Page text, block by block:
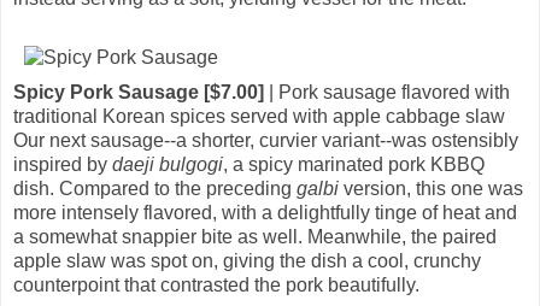
Spicy Pork Sausage [$7.00]
| Pork sausage flavored with
traditional Korean spices served with apple cabbage slaw
Our next sausage--a shorter, curvier variant--was ostensibly
inspired by daeji bulgogi, a spicy marinated pork KBBQ
dish. Compared to the preceding galbi version, this one was
more intensely flavored, with a delightfully tinge of heat and
a somewhat snappier bite as well. Meanwhile, the paired
apple slaw was spot on, giving the dish a cool, crunchy
counterpoint that contrasted the pork beautifully.